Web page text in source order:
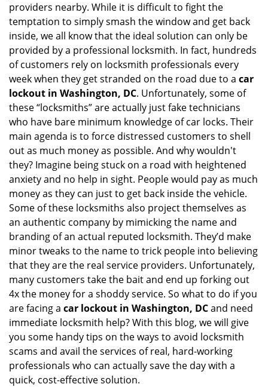
i
o
n
providers nearby. While it is difficult to fight the
temptation to simply smash the window and get back
inside, we all know that the ideal solution can only be
provided by a professional locksmith. In fact, hundreds
of customers rely on locksmith professionals every
week when they get stranded on the road due to a car
lockout in Washington, DC. Unfortunately, some of
these “locksmiths” are actually just fake technicians
who have bare minimum knowledge of car locks. Their
main agenda is to force distressed customers to shell
out as much money as possible. And why wouldn't
they? Imagine being stuck on a road with heightened
anxiety and no help in sight. People would pay as much
money as they can just to get back inside the vehicle.
Some of these locksmiths also project themselves as
an authentic company by mimicking the name and
branding of an actual reputed locksmith. They’d make
minor tweaks to the name to trick people into believing
that they are the real service providers. Unfortunately,
many customers take the bait and end up forking out
4x the money for a shoddy service. So what to do if you
are facing a car lockout in Washington, DCand need
immediate locksmith help? With this blog, we will give
you some handy tips on the ways to avoid locksmith
scams and avail the services of real, hard-working
professionals who can actually save the day with a
quick, cost-effective solution.